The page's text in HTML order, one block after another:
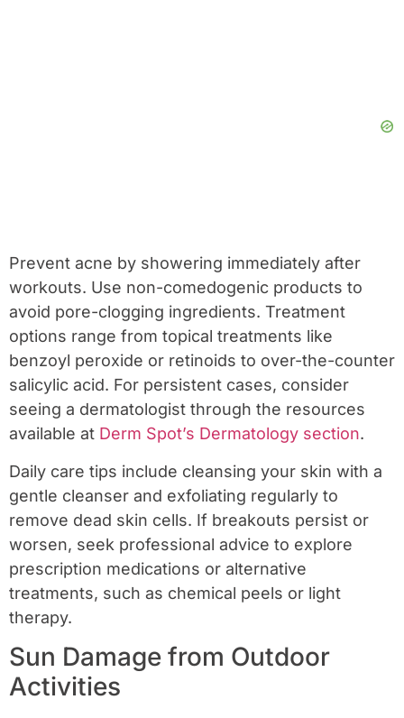
Prevent acne by showering immediately after
workouts. Use non-comedogenic products to
avoid pore-clogging ingredients. Treatment
options range from topical treatments like
benzoyl peroxide or retinoids to over-the-counter
salicylic acid. For persistent cases, consider
seeing a dermatologist through the resources
available at Derm Spot’s Dermatology section.
Daily care tips include cleansing your skin with a
gentle cleanser and exfoliating regularly to
remove dead skin cells. If breakouts persist or
worsen, seek professional advice to explore
prescription medications or alternative
treatments, such as chemical peels or light
therapy.
Sun Damage from Outdoor
Activities